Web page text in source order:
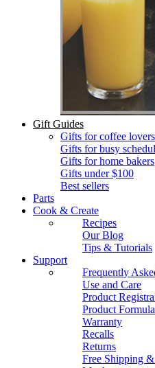
Gift Guides
Gifts for coffee lovers
Gifts for busy
Gifts for home bakers
Gifts under $100
Best sellers
Parts
Cook & Create
Recipes
Our Blog
Tips & Tutorials
Support
Frequently
Use and Care
Product
Product
Warranty
Recalls
Returns
Free Shipping